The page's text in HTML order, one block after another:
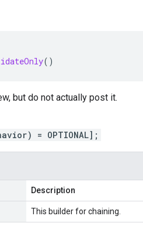
()
but do not actually post it.
= OPTIONAL];
Description
This builder for chaining.